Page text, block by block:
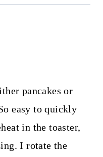
pancakes or
easy to quickly
in the toaster,
I rotate the